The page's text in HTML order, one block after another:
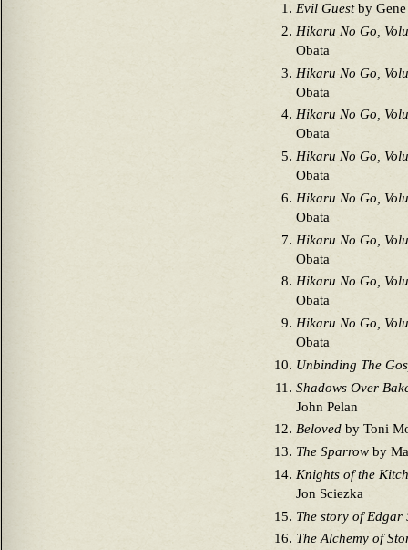
Evil Guestby
Hikaru No Go,
Obata
Hikaru No Go,
Obata
Hikaru No Go,
Obata
Hikaru No Go,
Obata
Hikaru No Go,
Obata
Hikaru No Go,
Obata
Hikaru No Go,
Obata
Hikaru No Go,
Obata
Unbinding The
Shadows Over
John Pelan
Beloved by Toni
The Sparrow by
Knights of the
Jon Sciezka
The story of Edgar
The Alchemy of